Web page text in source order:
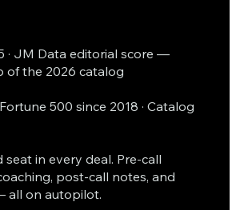
JM Data editorial score —
of the 2026 catalog
500 since 2018 · Catalog
seat in every deal. Pre-call
post-call notes, and
all on autopilot.